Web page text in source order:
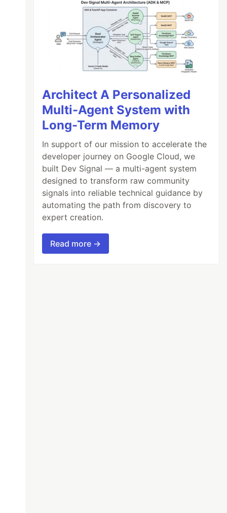
Architect A Personalized
Multi-Agent System with
Long-Term Memory
In support of our mission to accelerate the
developer journey on Google Cloud, we
built Dev Signal — a multi-agent system
designed to transform raw community
signals into reliable technical guidance by
automating the path from discovery to
expert creation.
Read more →